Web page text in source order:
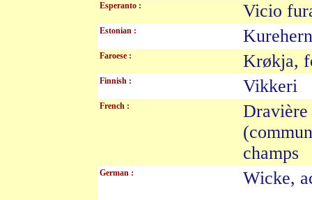
Esperanto : Vicio
Estonian :
Faroese : Krøkja,
Finnish : Vikkeri
French :
German : Wicke,